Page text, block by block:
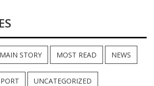
MAIN STORY MOST READ NEWS
UNCATEGORIZED